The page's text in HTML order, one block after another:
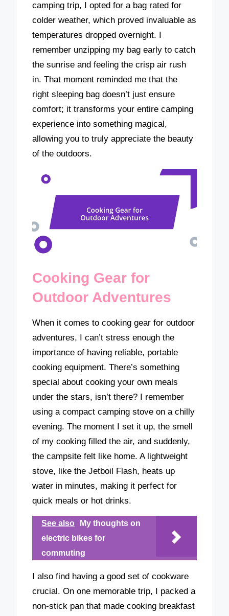
camping trip, I opted for a bag rated for
colder weather, which proved invaluable as
temperatures dropped overnight. I
remember unzipping my bag early to catch
the sunrise and feeling the crisp air rush
in. That moment reminded me that the
right sleeping bag doesn’t just ensure
comfort; it transforms your entire camping
experience into something magical,
allowing you to truly appreciate the beauty
of the outdoors.
Cooking Gear for
Outdoor Adventures
When it comes to cooking gear for outdoor
adventures, I can’t stress enough the
importance of having reliable, portable
cooking equipment. There’s something
special about cooking your own meals
under the stars, isn’t there? I remember
using a compact camping stove on a chilly
evening. The moment I set it up, the smell
of my cooking filled the air, and suddenly,
the campsite felt like home. A lightweight
stove, like the Jetboil Flash, heats up
water in minutes, making it perfect for
quick meals or hot drinks.
See also
My thoughts on
electric bikes for
commuting
I also find having a good set of cookware
crucial. On one memorable trip, I packed a
non-stick pan that made cooking breakfast